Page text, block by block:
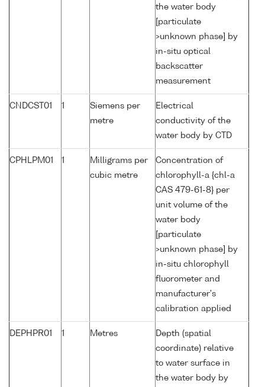
the water body
[particulate
>unknown phase] by
in-situ optical
backscatter
measurement
CNDCST01 1
Siemens per
metre
Electrical
conductivity of the
water body by CTD
CPHLPM01 1
Milligrams per
cubic metre
Concentration of
chlorophyll-a {chl-a
CAS 479-61-8} per
unit volume of the
water body
[particulate
>unknown phase] by
in-situ chlorophyll
fluorometer and
manufacturer's
calibration applied
DEPHPR01 1 Metres
Depth (spatial
coordinate) relative
to water surface in
the water body by